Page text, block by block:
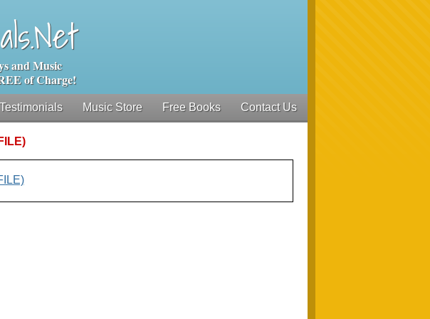
and Music
of Charge!
Testimonials Music Store Free Books Contact Us